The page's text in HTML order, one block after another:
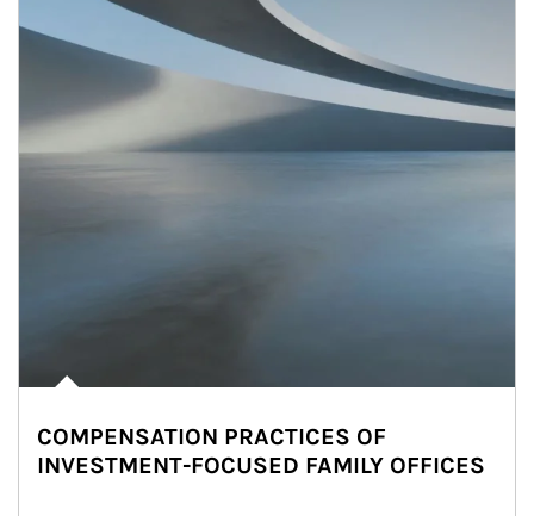
COMPENSATION PRACTICES OF
INVESTMENT-FOCUSED FAMILY OFFICES